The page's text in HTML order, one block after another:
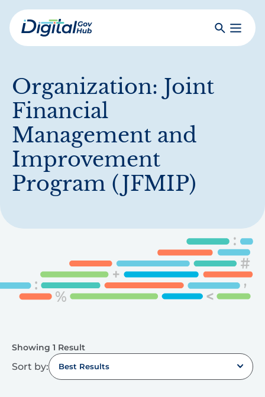
Skip
to
mainDigital
SearchToggle
Organization: Joint
Financial
Management and
Improvement
Program (JFMIP)
Showing 1 Result
Sort by: Best Results